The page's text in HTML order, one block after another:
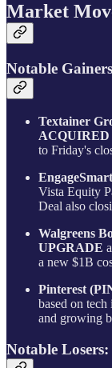
Market
Notable
Textainer
ACQUIRED
to Friday's
Vista Equity
Deal also
Walgreens
UPGRADE
a new $1B
Pinterest
based on
and growing
Notable Losers: